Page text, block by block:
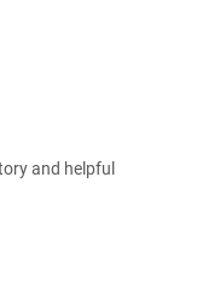
and helpful